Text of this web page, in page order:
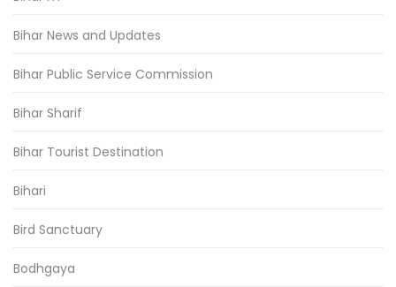
Bihar News and Updates
Bihar Public Service Commission
Bihar Sharif
Bihar Tourist Destination
Bihari
Bird Sanctuary
Bodhgaya